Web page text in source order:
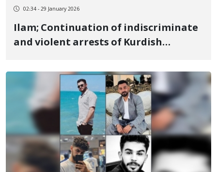
02:34 - 29 January 2026
Ilam; Continuation of indiscriminate
and violent arrests of Kurdish